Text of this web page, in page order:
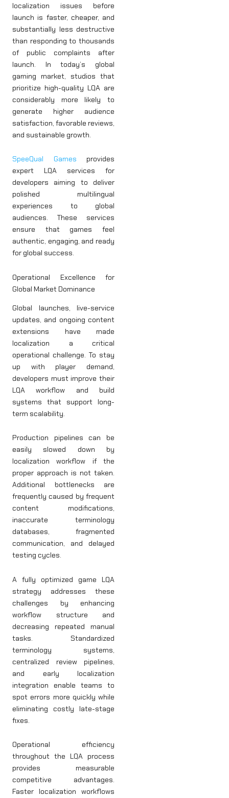
localization issues before
launch is faster, cheaper, and
substantially less destructive
than responding to thousands
of public complaints after
launch. In today’s global
gaming market, studios that
prioritize high-quality LQA are
considerably more likely to
generate higher audience
satisfaction, favorable reviews,
and sustainable growth.
SpeeQual Games provides
expert LQA services for
developers aiming to deliver
polished multilingual
experiences to global
audiences. These services
ensure that games feel
authentic, engaging, and ready
for global success.
Operational Excellence for
Global Market Dominance
Global launches, live-service
updates, and ongoing content
extensions have made
localization a critical
operational challenge. To stay
up with player demand,
developers must improve their
LQA workflow and build
systems that support long-
term scalability.
Production pipelines can be
easily slowed down by
localization workflow if the
proper approach is not taken.
Additional bottlenecks are
frequently caused by frequent
content modifications,
inaccurate terminology
databases, fragmented
communication, and delayed
testing cycles.
A fully optimized game LQA
strategy addresses these
challenges by enhancing
workflow structure and
decreasing repeated manual
tasks. Standardized
terminology systems,
centralized review pipelines,
and early localization
integration enable teams to
spot errors more quickly while
eliminating costly late-stage
fixes.
Operational efficiency
throughout the LQA process
provides measurable
competitive advantages.
Faster localization workflows